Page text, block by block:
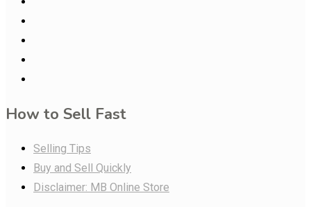
How to Sell Fast
Selling Tips
Buy and Sell Quickly
Disclaimer: MB Online Store